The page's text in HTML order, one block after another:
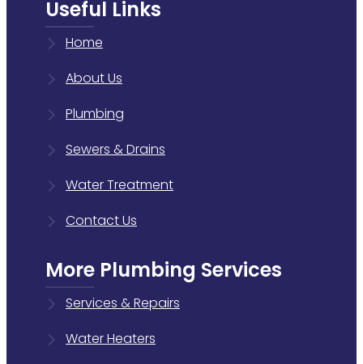
Useful Links
Home
About Us
Plumbing
Sewers & Drains
Water Treatment
Contact Us
More Plumbing Services
Services & Repairs
Water Heaters